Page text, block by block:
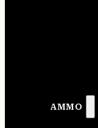
AMMO